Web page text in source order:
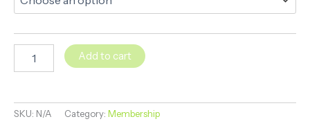
Add to cart
SKU: N/A Category: Membership